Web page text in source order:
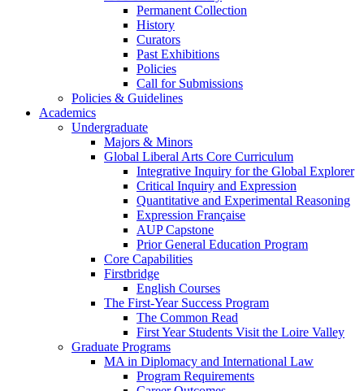
Permanent Collection
History
Curators
Past Exhibitions
Policies
Call for Submissions
Policies & Guidelines
Academics
Undergraduate
Majors & Minors
Global Liberal Arts Core Curriculum
Integrative Inquiry for the Global Explorer
Critical Inquiry and Expression
Quantitative and Experimental Reasoning
Expression Française
AUP Capstone
Prior General Education Program
Core Capabilities
Firstbridge
English Courses
The First-Year Success Program
The Common Read
First Year Students Visit the Loire Valley
Graduate Programs
MA in Diplomacy and International Law
Program Requirements